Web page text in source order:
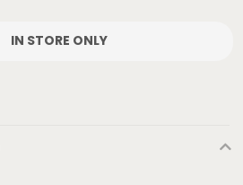
IN STORE ONLY